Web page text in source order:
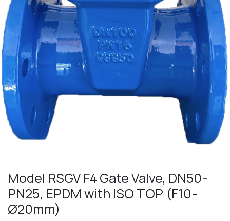
Model RSGV F4 Gate Valve, DN50-
PN25, EPDM with ISO TOP (F10-
Ø20mm)